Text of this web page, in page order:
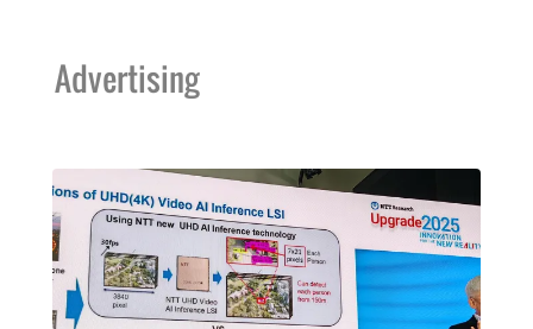
Advertising